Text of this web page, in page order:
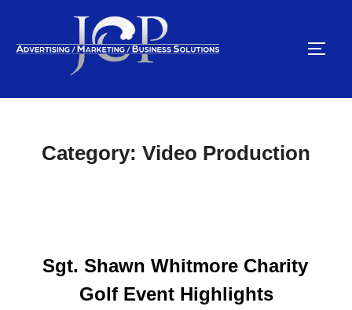
content
Category: Video Production
Sgt. Shawn Whitmore Charity
Golf Event Highlights